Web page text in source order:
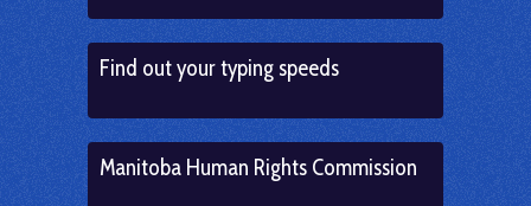
Find out your typing speeds
Manitoba Human Rights Commission